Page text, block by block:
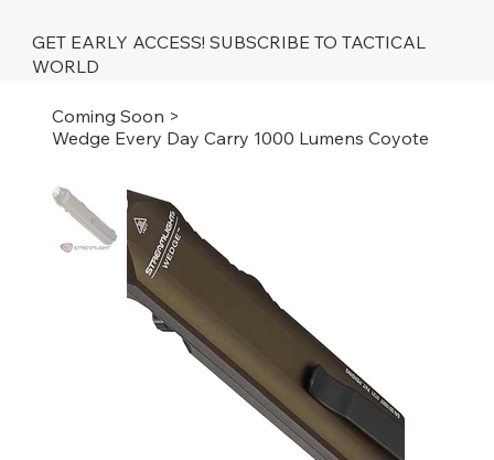
GET EARLY ACCESS! SUBSCRIBE TO TACTICAL
WORLD
Coming Soon >
Wedge Every Day Carry 1000 Lumens Coyote